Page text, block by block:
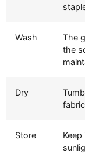
Wash
The
the
Dry
Store